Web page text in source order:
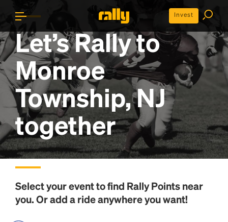
Invest
Let’s Rally to
Monroe
Township, NJ
together
Select your event to find Rally Pointsnear
you. Or add a ride anywhere you want!